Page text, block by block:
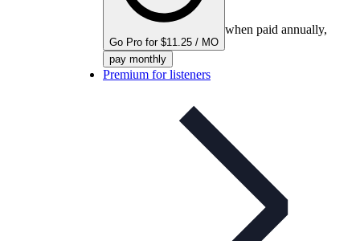
Go Pro for $11.25 / MO
when paid annually,
pay monthly
Premium for listeners